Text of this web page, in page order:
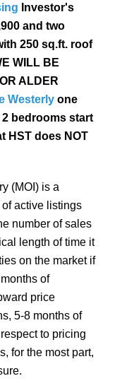
Investor's
and two
250 sq.ft. roof
WILL BE
ALDER
Westerly one
2 bedrooms start
HST does NOT
(MOI) is a
active listings
number of sales
length of time it
on the market if
of
price
5-8 months of
to pricing
for the most part,